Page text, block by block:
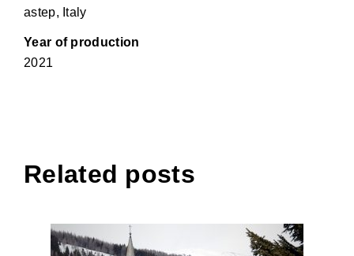
astep, Italy
Year of production
2021
Related posts